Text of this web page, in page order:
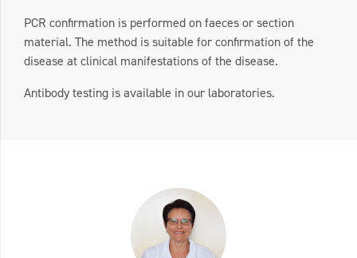
PCR confirmation is performed on faeces or section
material. The method is suitable for confirmation of the
disease at clinical manifestations of the disease.
Antibody testing is available in our laboratories.